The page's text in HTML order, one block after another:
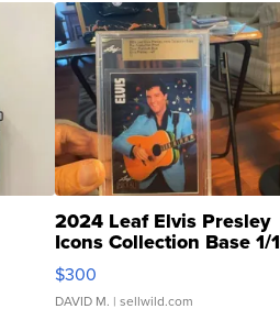
2024 Leaf Elvis Presley
Icons Collection Base 1/1
SSP Clear ...
$300
DAVID M. | sellwild.com